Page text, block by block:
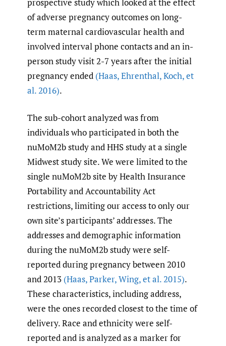
of adverse pregnancy outcomes on long-
term maternal cardiovascular health and
involved interval phone contacts and an in-
person study visit 2-7 years after the initial
pregnancy ended (Haas,Ehrenthal,Koch,et
al. 2016).
The sub-cohort analyzed was from
individuals who participated in both the
nuMoM2b study and HHS study at a single
Midwest study site. We were limited to the
single nuMoM2b site by Health Insurance
Portability and Accountability Act
restrictions, limiting our access to only our
own site’s participants’ addresses. The
addresses and demographic information
during the nuMoM2b study were self-
reported during pregnancy between 2010
and 2013 (Haas,Parker,Wing,et al. 2015).
These characteristics, including address,
were the ones recorded closest to the time of
delivery. Race and ethnicity were self-
reported and is analyzed as a marker for